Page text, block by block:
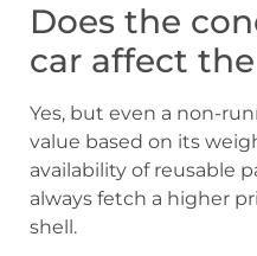
Does the
car affect
Yes, but even a non-
value based on its
availability of reusable
always fetch a higher
shell.